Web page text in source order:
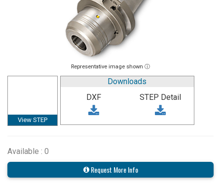
Representative image shown ⓘ
View STEP
Downloads
DXF
STEP Detail
Available : 0
Request More Info